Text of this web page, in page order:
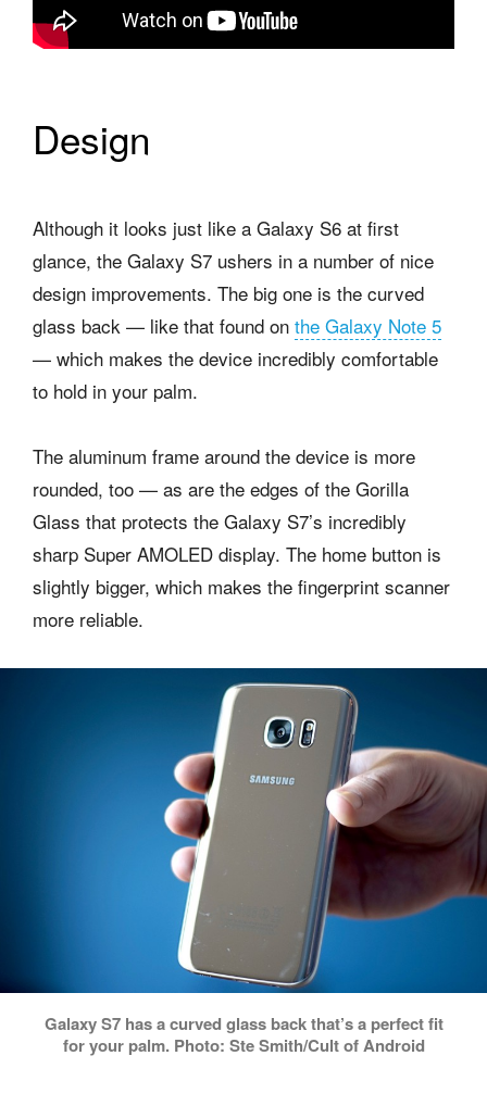
Design
Although it looks just like a Galaxy S6 at first
glance, the Galaxy S7 ushers in a number of nice
design improvements. The big one is the curved
glass back — like that found on the Galaxy Note 5
— which makes the device incredibly comfortable
to hold in your palm.
The aluminum frame around the device is more
rounded, too — as are the edges of the Gorilla
Glass that protects the Galaxy S7’s incredibly
sharp Super AMOLED display. The home button is
slightly bigger, which makes the fingerprint scanner
more reliable.
Galaxy S7 has a curved glass back that’s a perfect fit
for your palm. Photo: Ste Smith/Cult of Android